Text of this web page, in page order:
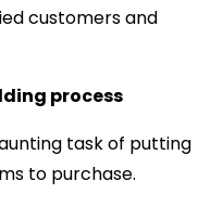
customers and
process
task of putting
to purchase.